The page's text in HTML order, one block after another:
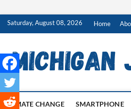
SkipSaturday, August 08, 2026 Home
CLIMATE CHANGE SMARTPHONE